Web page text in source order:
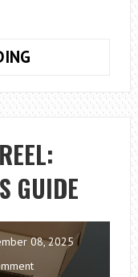
GUIDE
FOR
BEGINNERS:
SYMBOLS,
NUMBERS
AND
ASSAY
MARKS
GUIDE
08, 2025